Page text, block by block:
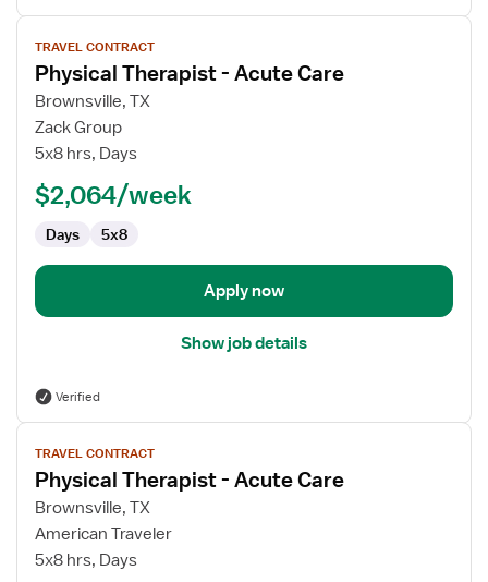
View
job
details
for
Physical
Therapist
Acute
TRAVEL CONTRACT
Physical Therapist - Acute Care
Brownsville, TX
Zack Group
5x8 hrs, Days
$2,064/week
Days 5x8
Apply now
Show job details
Verified
View
job
details
for
Physical
Therapist
TRAVEL CONTRACT
Physical Therapist - Acute Care
Brownsville, TX
American Traveler
5x8 hrs, Days